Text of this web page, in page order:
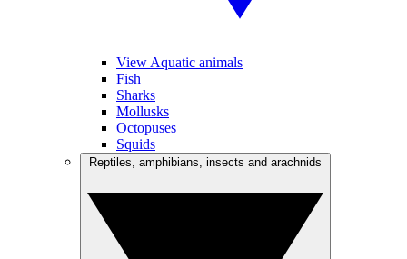
View Aquatic animals
Fish
Sharks
Mollusks
Octopuses
Squids